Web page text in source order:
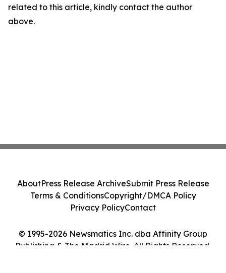
related to this article, kindly contact the author
above.
© 1995-2026 Newsmatics Inc. dba Affinity Group
Publishing & The Madrid Wire. All Rights Reserved.
AboutPress Release ArchiveSubmit Press Release
Terms & ConditionsCopyright/DMCA Policy
Privacy PolicyContact